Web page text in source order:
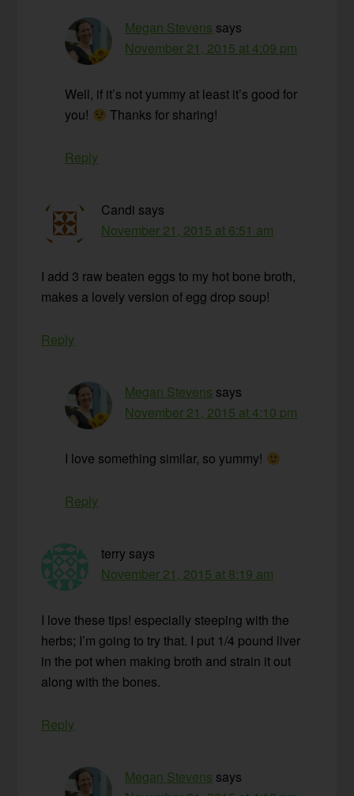
Megan Stevens says
November 21, 2015 at 4:09 pm
Well, if it’s not yummy at least it’s good for
you!
Thanks for sharing!
Reply
Candi says
November 21, 2015 at 6:51 am
I add 3 raw beaten eggs to my hot bone broth,
makes a lovely version of egg drop soup!
Reply
Megan Stevens says
November 21, 2015 at 4:10 pm
I love something similar, so yummy!
Reply
terry says
November 21, 2015 at 8:19 am
I love these tips! especially steeping with the
herbs; I’m going to try that. I put 1/4 pound liver
in the pot when making broth and strain it out
along with the bones.
Reply
Megan Stevens says